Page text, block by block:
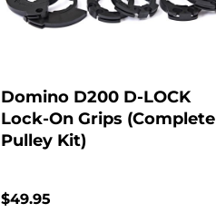
Domino D200 D-LOCK
Lock-On Grips (Complete
Pulley Kit)
$49.95